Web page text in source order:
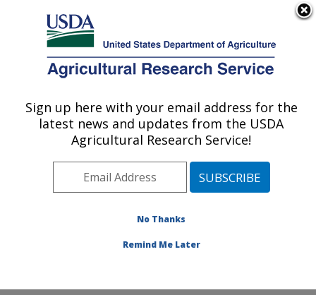
Here's how you know
Agricultural Research Service
U.S. DEPARTMENT OF AGRICULTURE
Hard Winter Wheat Genetics Research:
Manhattan, KS
Plains Area» Manhattan, Kansas»
Winter Wheat Genetics Research
Sign up here with your email address for the
latest news and updates from the USDA
Agricultural Research Service!
No Thanks
Remind Me Later